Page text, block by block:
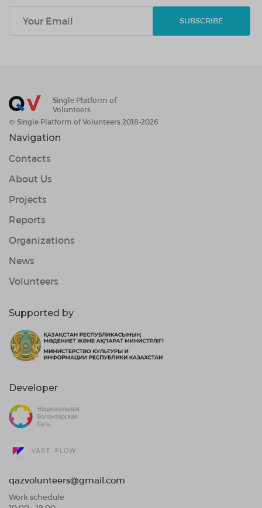
SUBSCRIBE
Single Platform of
Volunteers
© Single Platform of Volunteers 2018-2026
Navigation
Contacts
About Us
Projects
Reports
Organizations
News
Volunteers
Supported by
Developer
qazvolunteers@gmail.com
Work schedule